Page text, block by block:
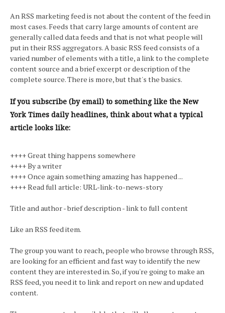
An RSS marketing feed is not about the content of the feed in
most cases. Feeds that carry large amounts of content are
generally called data feeds and that is not what people will
put in their RSS aggregators. A basic RSS feed consists of a
varied number of elements with a title, a link to the complete
content source and a brief excerpt or description of the
complete source. There is more, but that's the basics.
If you subscribe (by email) to something like the New
York Times daily headlines, think about what a typical
article looks like:
++++ Great thing happens somewhere
++++ By a writer
++++ Once again something amazing has happened ...
++++ Read full article: URL-link-to-news-story
Title and author - brief description - link to full content
Like an RSS feed item.
The group you want to reach, people who browse through RSS,
are looking for an efficient and fast way to identify the new
content they are interested in. So, if you're going to make an
RSS feed, you need it to link and report on new and updated
content.